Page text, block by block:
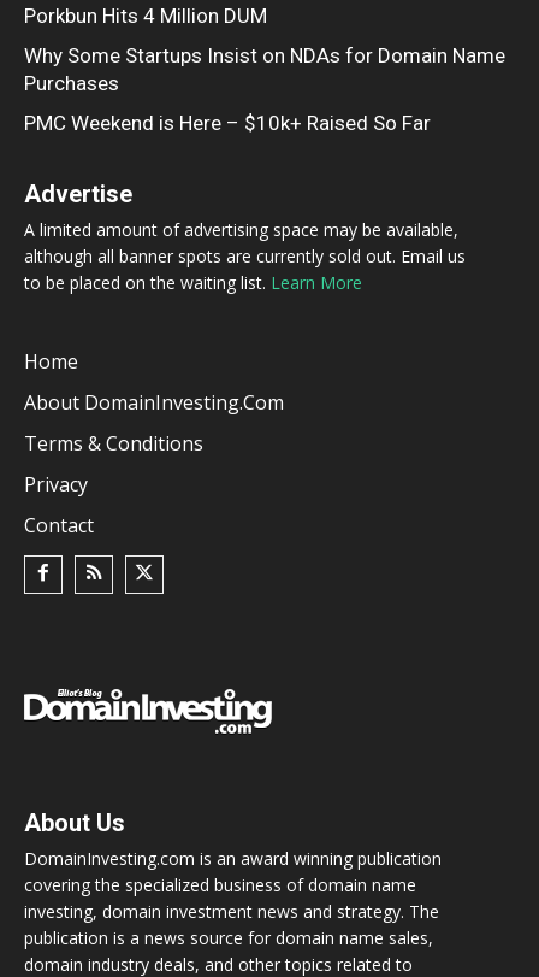
Porkbun Hits 4 Million DUM
Why Some Startups Insist on NDAs for Domain Name
Purchases
PMC Weekend is Here – $10k+ Raised So Far
Advertise
A limited amount of advertising space may be available,
although all banner spots are currently sold out. Email us
to be placed on the waiting list. Learn More
Home
About DomainInvesting.com
Terms & Conditions
Privacy
Contact
About Us
DomainInvesting.com is an award winning publication
covering the specialized business of domain name
investing, domain investment news and strategy. The
publication is a news source for domain name sales,
domain industry deals, and other topics related to